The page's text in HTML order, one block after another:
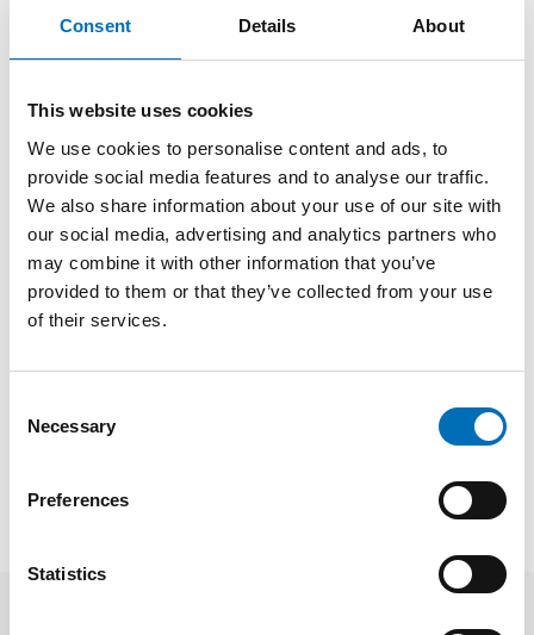
Consent Details About
This website uses cookies
We use cookies to personalise content and ads, to
provide social media features and to analyse our traffic.
We also share information about your use of our site with
our social media, advertising and analytics partners who
may combine it with other information that you’ve
provided to them or that they’ve collected from your use
of their services.
Selection
Necessary
Preferences
Statistics
Prepare by reading the chapter.
Do not miss the last webinar part in
the series Tactile Language:
Tactile Language Part 5: Language development in the
tactile modality through outdoor activities, May 19
2021